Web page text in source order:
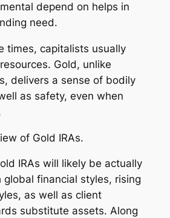
depend on helps in
need.
times, capitalists usually
Gold, unlike
delivers a sense of bodily
as safety, even when
of Gold IRAs.
IRAs will likely be actually
financial styles, rising
as well as client
substitute assets. Along